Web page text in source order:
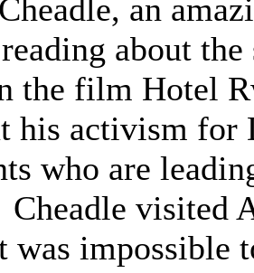
an
about
the film Hotel
his activism
who are
visited
was impossible